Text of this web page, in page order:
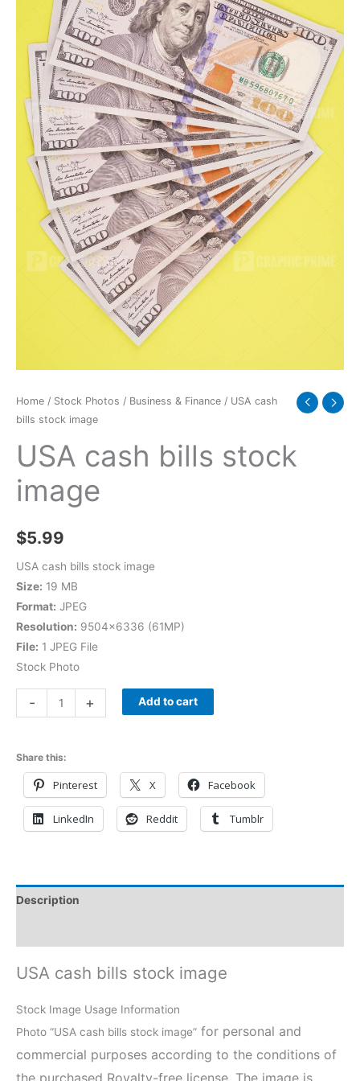
Home / Stock Photos / Business & Finance / USA cash
bills stock image
USA cash bills stock
image
$5.99
USA cash bills stock image
Size: 19 MB
Format: JPEG
Resolution: 9504×6336 (61MP)
File: 1 JPEG File
Stock Photo
- + Add to cart
Share this:
Pinterest X Facebook
LinkedIn Reddit Tumblr
Description
USA cash bills stock image
Stock Image Usage Information
Photo “USA cash bills stock image” for personal and
commercial purposes according to the conditions of